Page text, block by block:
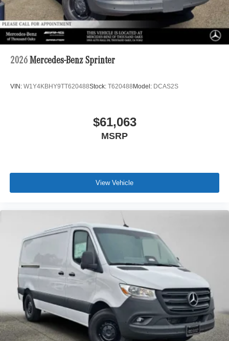
2026 Mercedes-Benz Sprinter
VIN: W1Y4KBHY9TT620488Stock: T620488 Model: DCAS2S
$61,063
MSRP
View Vehicle